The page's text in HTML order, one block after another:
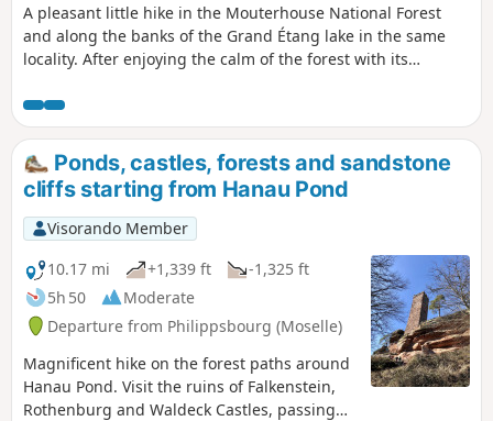
A pleasant little hike in the Mouterhouse National Forest
and along the banks of the Grand Étang lake in the same
locality. After enjoying the calm of the forest with its
the hike takes place along the Grand Étang lake, where you
can admire the spectacle of numerous fishermen on their
pontoons.Ponds, castles, forests and sandstone
cliffs starting from Hanau Pond
Visorando Member
10.17 mi
+1,339 ft
-1,325 ft
5h 50
Moderate
Departure from Philippsbourg (Moselle)
Magnificent hike on the forest paths around
Hanau Pond. Visit the ruins of Falkenstein,
Rothenburg and Waldeck Castles, passing